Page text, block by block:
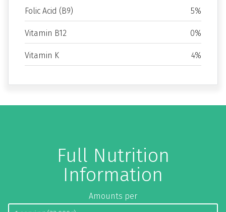
Folic Acid (B9) 5%
Vitamin B12 0%
Vitamin K 4%
Full Nutrition
Information
Amounts per